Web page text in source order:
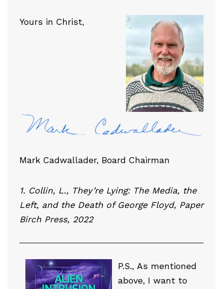
Yours in Christ,
Mark Cadwallader, Board Chairman
1. Collin, L., They’re Lying: The Media, the
Left, and the Death of George Floyd, Paper
Birch Press, 2022
P.S., As mentioned
above, I want to